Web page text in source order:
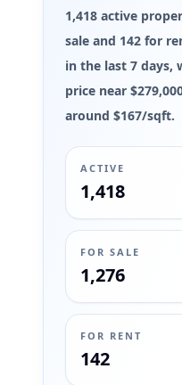
1,418 active
sale and 142 for
in the last 7 days,
price near
around $167/sqft.
ACTIVE
1,418
FOR SALE
1,276
FOR RENT
142